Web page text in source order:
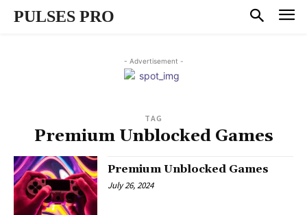
PULSES PRO
- Advertisement -
TAG
Premium Unblocked Games
Premium Unblocked Games
July 26, 2024